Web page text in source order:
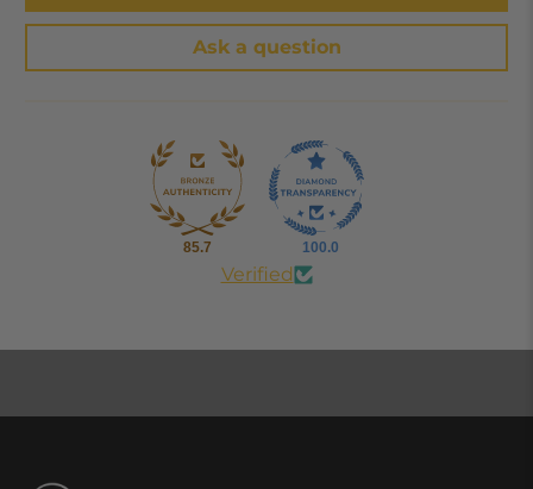
Ask a question
85.7 100.0
Verified